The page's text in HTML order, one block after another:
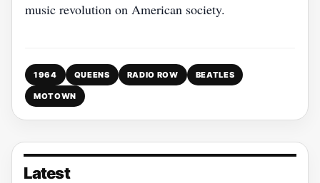
music revolution on American society.
1964 QUEENS RADIO ROW BEATLES
MOTOWN
Latest